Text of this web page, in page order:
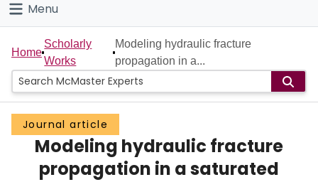
Connect
Menu
Home
People
Groups
Scholarly Works
About
Home
Scholarly
Works
Modeling hydraulic fracture
propagation in a...
Journal article
Modeling hydraulic fracture
propagation in a saturated